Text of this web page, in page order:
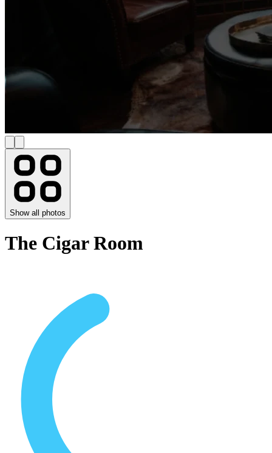
Show all photos
The Cigar Room